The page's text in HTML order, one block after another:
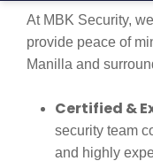
At MBK Security,
provide peace of
Manilla and
Certified &
security team
and highly